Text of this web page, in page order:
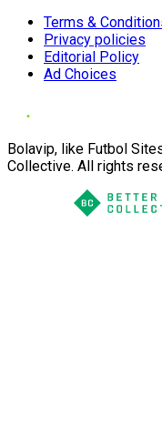
Terms &
Privacy policies
Editorial Policy
Ad Choices
Bolavip, like Futbol
Collective. All rights